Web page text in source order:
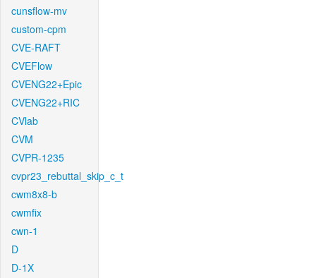
cunsflow-mv
custom-cpm
CVE-RAFT
CVEFlow
CVENG22+Epic
CVENG22+RIC
CVlab
CVM
CVPR-1235
cvpr23_rebuttal_skip_c_t
cwm8x8-b
cwmfix
cwn-1
D
D-1X